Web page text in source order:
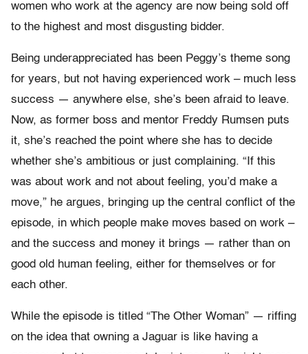
women who work at the agency are now being sold off
to the highest and most disgusting bidder.
Being underappreciated has been Peggy’s theme song
for years, but not having experienced work – much less
success — anywhere else, she’s been afraid to leave.
Now, as former boss and mentor Freddy Rumsen puts
it, she’s reached the point where she has to decide
whether she’s ambitious or just complaining. “If this
was about work and not about feeling, you’d make a
move,” he argues, bringing up the central conflict of the
episode, in which people make moves based on work –
and the success and money it brings — rather than on
good old human feeling, either for themselves or for
each other.
While the episode is titled “The Other Woman” — riffing
on the idea that owning a Jaguar is like having a